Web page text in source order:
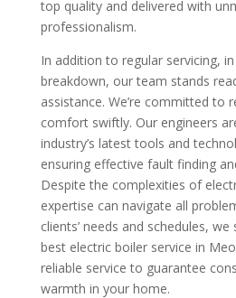
top quality and delivered with
professionalism.
In addition to regular servicing,
breakdown, our team stands
assistance. We’re committed to
comfort swiftly. Our engineers
industry’s latest tools and
ensuring effective fault finding
Despite the complexities of
expertise can navigate all
clients’ needs and schedules,
best electric boiler service in
reliable service to guarantee
warmth in your home.